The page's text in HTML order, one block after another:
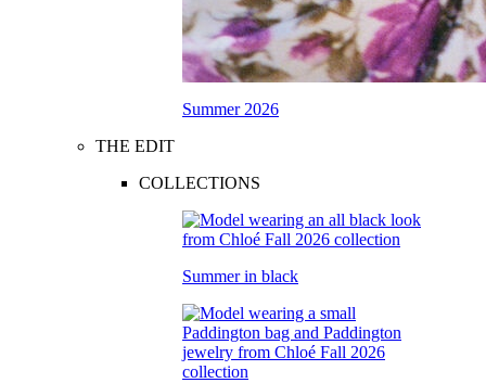
Summer 2026
THE EDIT
COLLECTIONS
Summer in black